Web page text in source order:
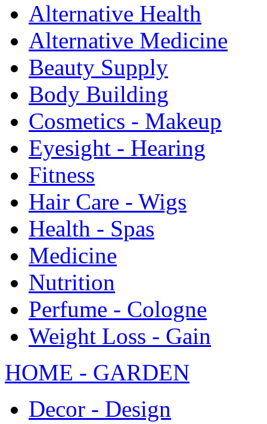
Alternative Health
Alternative Medicine
Beauty Supply
Body Building
Cosmetics - Makeup
Eyesight - Hearing
Fitness
Hair Care - Wigs
Health - Spas
Medicine
Nutrition
Perfume - Cologne
Weight Loss - Gain
HOME - GARDEN
Decor - Design